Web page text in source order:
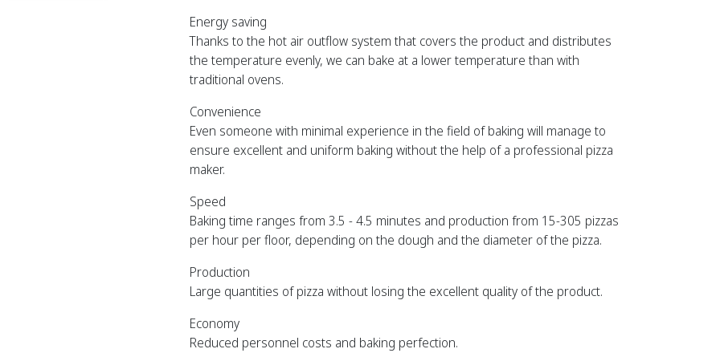
Energy saving
Thanks to the hot air outflow system that covers the product and distributes
the temperature evenly, we can bake at a lower temperature than with
traditional ovens.
Convenience
Even someone with minimal experience in the field of baking will manage to
ensure excellent and uniform baking without the help of a professional pizza
maker.
Speed
Baking time ranges from 3.5 - 4.5 minutes and production from 15-305 pizzas
per hour per floor, depending on the dough and the diameter of the pizza.
Production
Large quantities of pizza without losing the excellent quality of the product.
Economy
Reduced personnel costs and baking perfection.